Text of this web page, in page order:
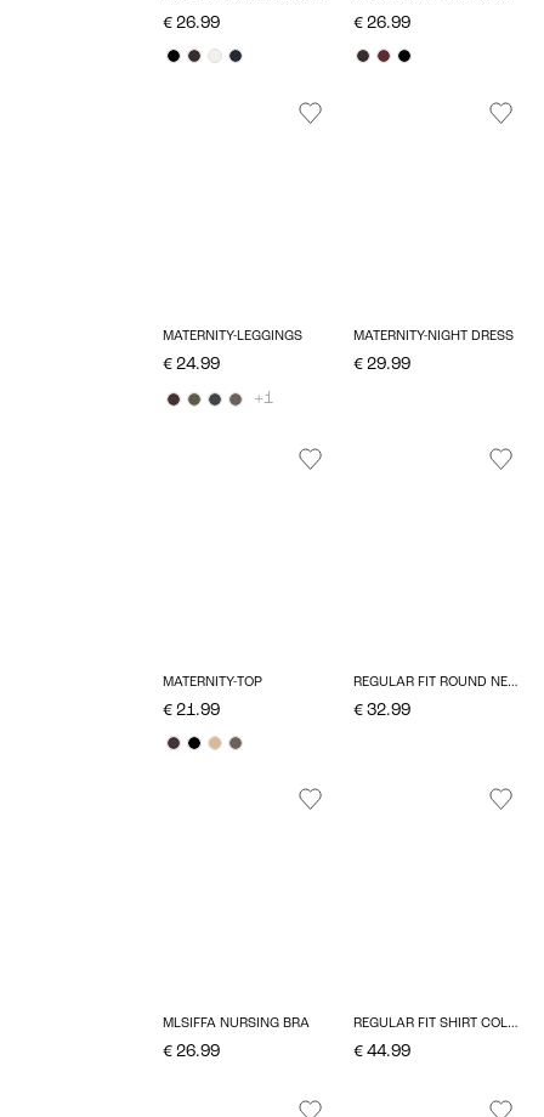
€ 26.99 € 26.99
MATERNITY-LEGGINGS
€ 24.99
+1
MATERNITY-NIGHT DRESS
€ 29.99
MATERNITY-TOP
€ 21.99
REGULAR FIT ROUND NECK TOP
€ 32.99
MLSIFFA NURSING BRA
€ 26.99
REGULAR FIT SHIRT COLLAR TOP
€ 44.99